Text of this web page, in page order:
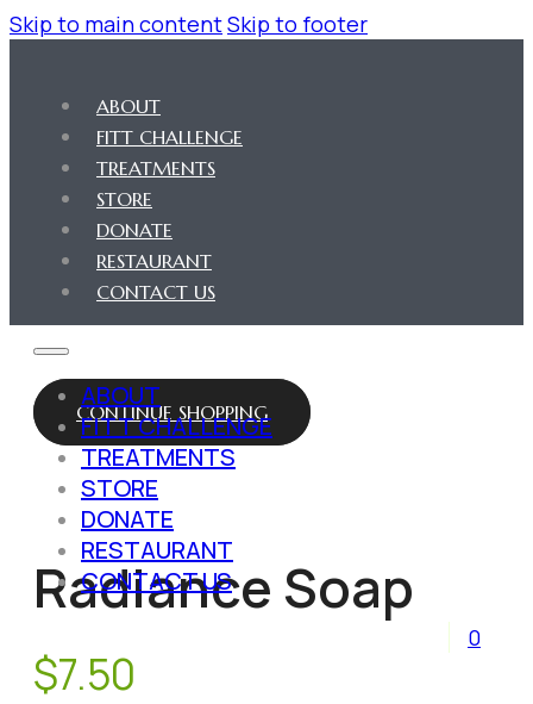
Skip to main contentSkip to footer
ABOUT
FITT CHALLENGE
TREATMENTS
STORE
DONATE
RESTAURANT
CONTACT US
ABOUT
FITT CHALLENGE
TREATMENTS
STORE
DONATE
RESTAURANT
CONTACT US
0
CONTINUE SHOPPING
Radiance Soap
$7.50